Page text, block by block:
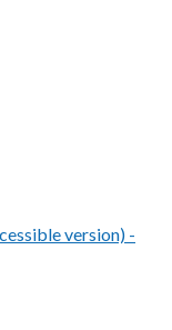
version) -